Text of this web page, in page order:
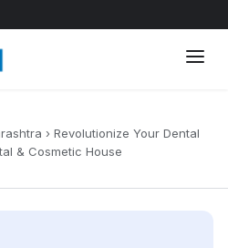
› Revolutionize Your Dental
& Cosmetic House